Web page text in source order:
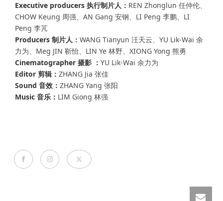
Executive producers 执行制片人： REN Zhonglun 任仲伦、
CHOW Keung 周强、AN Gang 安钢、LI Peng 李鹏、LI
Peng 李芃
Producers 制片人： WANG Tianyun 汪天云、YU Lik-Wai 余
力为、Meg JIN 靳怡、LIN Ye 林野、XIONG Yong 熊勇
Cinematographer 摄影 ： YU Lik-Wai 余力为
Editor 剪辑： ZHANG Jia 张佳
Sound 音效： ZHANG Yang 张阳
Music 音乐： LIM Giong 林强